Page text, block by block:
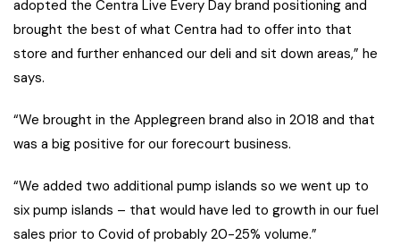
adopted the Centra Live Every Day brand positioning and
brought the best of what Centra had to offer into that
store and further enhanced our deli and sit down areas,” he
says.
“We brought in the Applegreen brand also in 2018 and that
was a big positive for our forecourt business.
“We added two additional pump islands so we went up to
six pump islands – that would have led to growth in our fuel
sales prior to Covid of probably 20-25% volume.”